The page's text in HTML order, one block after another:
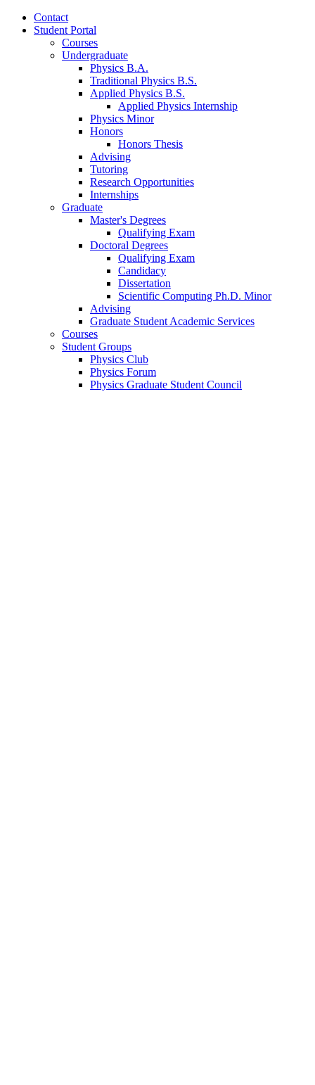
Contact
Student Portal
Courses
Undergraduate
Physics B.A.
Traditional Physics B.S.
Applied Physics B.S.
Applied Physics Internship
Physics Minor
Honors
Honors Thesis
Advising
Tutoring
Research Opportunities
Internships
Graduate
Master's Degrees
Qualifying Exam
Doctoral Degrees
Qualifying Exam
Candidacy
Dissertation
Scientific Computing Ph.D. Minor
Advising
Graduate Student Academic Services
Courses
Student Groups
Physics Club
Physics Forum
Physics Graduate Student Council